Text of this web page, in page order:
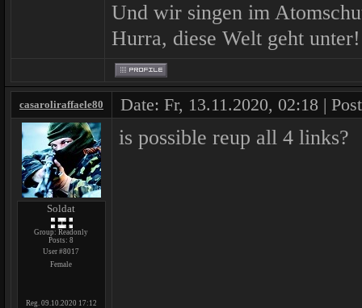
Und wir singen im
Hurra, diese Welt geht unter!
casaroliraffaele80 Date: Fr, 13.11.2020, 02:18 |
Soldat
Group: Readonly
Posts:8
User #8017
Female
Reg. 09.10.2020 17:12
is possible reup all 4 links?